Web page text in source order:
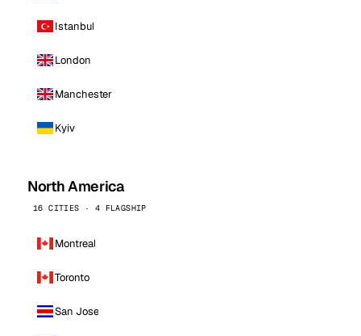
Istanbul
London
Manchester
Kyiv
North America
16 CITIES · 4 FLAGSHIP
Montreal
Toronto
San Jose